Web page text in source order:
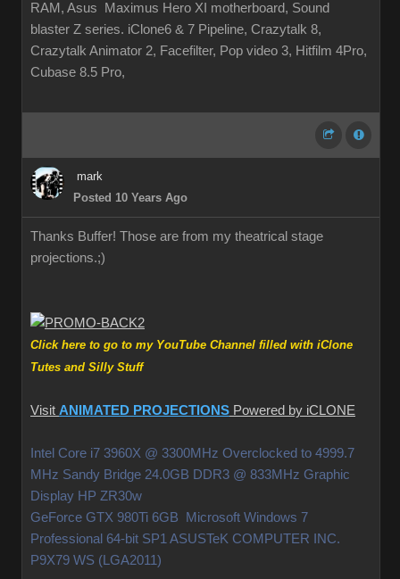
RAM, Asus Maximus Hero XI motherboard, Sound
blaster Z series. iClone6 & 7 Pipeline, Crazytalk 8,
Crazytalk Animator 2, Facefilter, Pop video 3, Hitfilm 4Pro,
Cubase 8.5 Pro,
mark
Posted 10 Years Ago
Thanks Buffer! Those are from my theatrical stage
projections.;)
Click here to go to my YouTube Channel filled with iClone
Tutes and Silly Stuff
Visit ANIMATED PROJECTIONS Powered by iCLONE
Intel Core i7 3960X @ 3300MHz Overclocked to 4999.7
MHz Sandy Bridge 24.0GB DDR3 @ 833MHz Graphic
Display HP ZR30w
GeForce GTX 980Ti 6GB Microsoft Windows 7
Professional 64-bit SP1 ASUSTeK COMPUTER INC.
P9X79 WS (LGA2011)